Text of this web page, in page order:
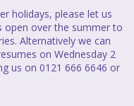
holidays, please let us
open over the summer to
Alternatively we can
on Wednesday 2
us on 0121 666 6646 or